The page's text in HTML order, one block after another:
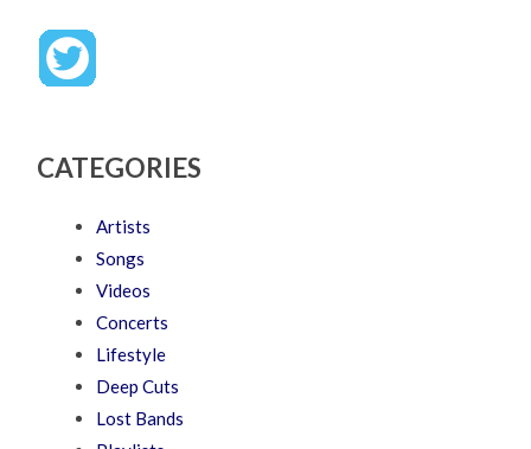
CATEGORIES
Artists
Songs
Videos
Concerts
Lifestyle
Deep Cuts
Lost Bands